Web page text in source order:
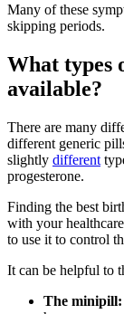
Many of these
skipping periods.
What types
available?
There are many
different generic
slightly different
progesterone.
Finding the best
with your
to use it to control
It can be helpful to
The minipill: